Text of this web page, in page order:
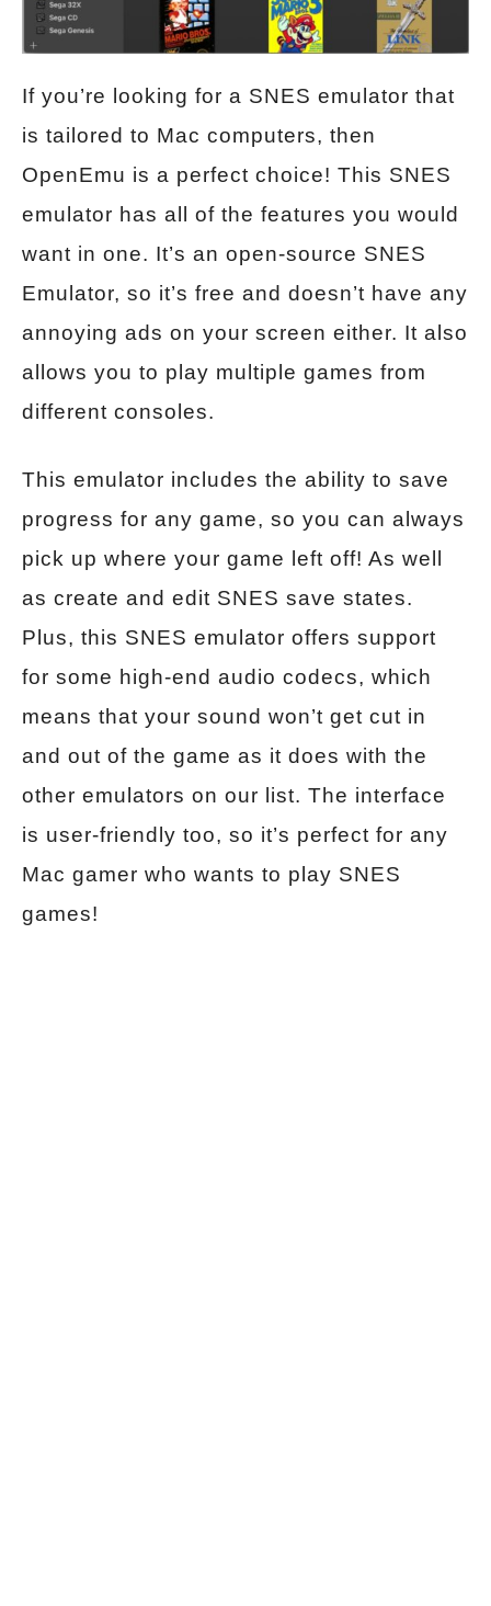
If you’re looking for a SNES emulator that
is tailored to Mac computers, then
OpenEmu is a perfect choice! This SNES
emulator has all of the features you would
want in one. It’s an open-source SNES
Emulator, so it’s free and doesn’t have any
annoying ads on your screen either. It also
allows you to play multiple games from
different consoles.
This emulator includes the ability to save
progress for any game, so you can always
pick up where your game left off! As well
as create and edit SNES save states.
Plus, this SNES emulator offers support
for some high-end audio codecs, which
means that your sound won’t get cut in
and out of the game as it does with the
other emulators on our list. The interface
is user-friendly too, so it’s perfect for any
Mac gamer who wants to play SNES
games!